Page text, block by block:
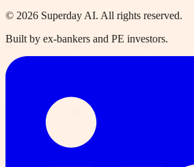
© 2026 Superday AI. All rights reserved.
Built by ex-bankers and PE investors.